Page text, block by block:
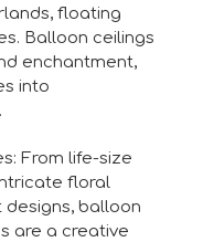
floating
Balloon ceilings
enchantment,
into
From life-size
floral
balloon
are a creative